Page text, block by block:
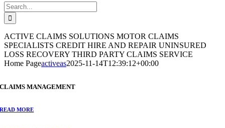
Search
for:
ACTIVE CLAIMS SOLUTIONS MOTOR CLAIMS
SPECIALISTS CREDIT HIRE AND REPAIR UNINSURED
LOSS RECOVERY THIRD PARTY CLAIMS SERVICE
Home Pageactiveas2025-11-14T12:39:12+00:00
CLAIMS MANAGEMENT
READ MORE